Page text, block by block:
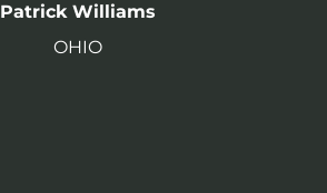
Patrick Williams
OHIO